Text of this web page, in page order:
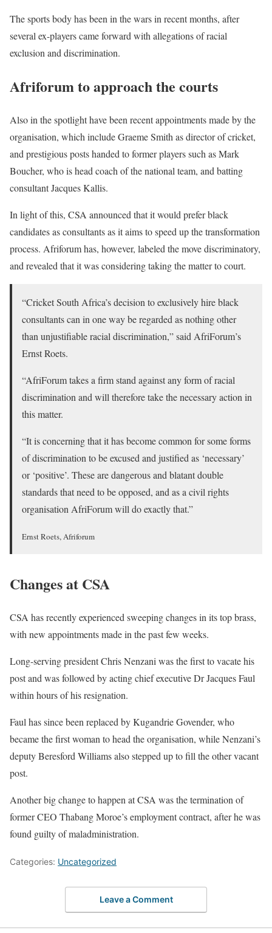
The sports body has been in the wars in recent months, after
several ex-players came forward with allegations of racial
exclusion and discrimination.
Afriforum to approach the courts
Also in the spotlight have been recent appointments made by the
organisation, which include Graeme Smith as director of cricket,
and prestigious posts handed to former players such as Mark
Boucher, who is head coach of the national team, and batting
consultant Jacques Kallis.
In light of this, CSA announced that it would prefer black
candidates as consultants as it aims to speed up the transformation
process. Afriforum has, however, labeled the move discriminatory,
and revealed that it was considering taking the matter to court.
“Cricket South Africa’s decision to exclusively hire black
consultants can in one way be regarded as nothing other
than unjustifiable racial discrimination,” said AfriForum’s
Ernst Roets.
“AfriForum takes a firm stand against any form of racial
discrimination and will therefore take the necessary action in
this matter.
“It is concerning that it has become common for some forms
of discrimination to be excused and justified as ‘necessary’
or ‘positive’. These are dangerous and blatant double
standards that need to be opposed, and as a civil rights
organisation AfriForum will do exactly that.”
Ernst Roets, Afriforum
Changes at CSA
CSA has recently experienced sweeping changes in its top brass,
with new appointments made in the past few weeks.
Long-serving president Chris Nenzani was the first to vacate his
post and was followed by acting chief executive Dr Jacques Faul
within hours of his resignation.
Faul has since been replaced by Kugandrie Govender, who
became the first woman to head the organisation, while Nenzani’s
deputy Beresford Williams also stepped up to fill the other vacant
post.
Another big change to happen at CSA was the termination of
former CEO Thabang Moroe’s employment contract, after he was
found guilty of maladministration.
Categories: Uncategorized
Leave a Comment